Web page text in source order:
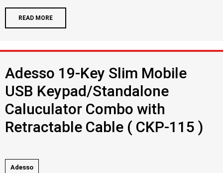
READ MORE
Adesso 19-Key Slim Mobile
USB Keypad/Standalone
Caluculator Combo with
Retractable Cable ( CKP-115 )
Adesso